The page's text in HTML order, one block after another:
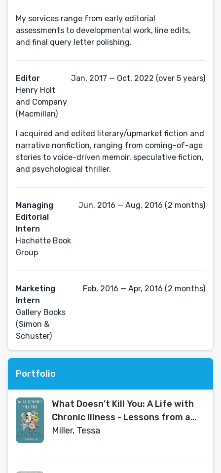
My services range from early editorial
assessments to developmental work, line edits,
and final query letter polishing.
Editor
Henry Holt
and Company
(Macmillan)
Jan, 2017 — Oct, 2022 (over 5 years)
I acquired and edited literary/upmarket fiction and
narrative nonfiction, ranging from coming-of-age
stories to voice-driven memoir, speculative fiction,
and psychological thriller.
Managing
Editorial
Intern
Hachette Book
Group
Jun, 2016 — Aug, 2016 (2 months)
Marketing
Intern
Gallery Books
(Simon &
Schuster)
Feb, 2016 — Apr, 2016 (2 months)
Portfolio
What Doesn't Kill You: A Life with
Chronic Illness - Lessons from a
Body in Revolt
Miller, Tessa